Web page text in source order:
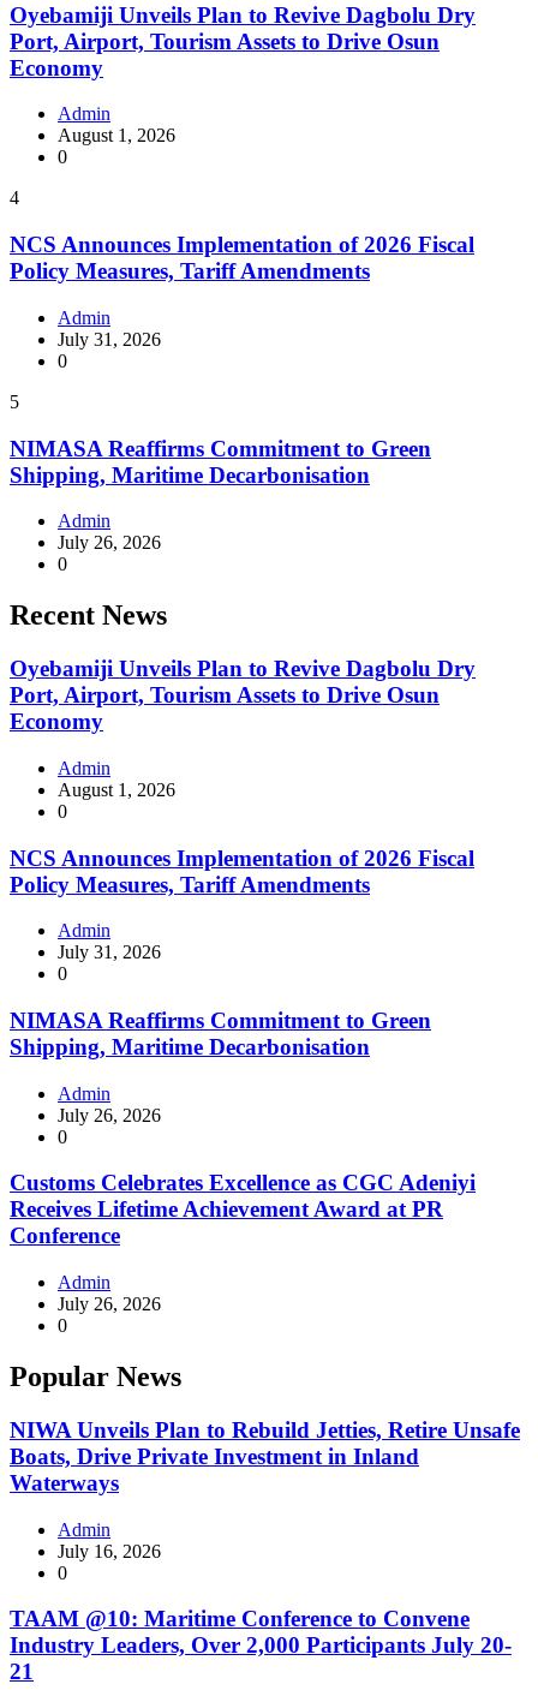
Oyebamiji Unveils Plan to Revive Dagbolu Dry
Port, Airport, Tourism Assets to Drive Osun
Economy
Admin
August 1, 2026
0
4
NCS Announces Implementation of 2026 Fiscal
Policy Measures, Tariff Amendments
Admin
July 31, 2026
0
5
NIMASA Reaffirms Commitment to Green
Shipping, Maritime Decarbonisation
Admin
July 26, 2026
0
Recent News
Oyebamiji Unveils Plan to Revive Dagbolu Dry
Port, Airport, Tourism Assets to Drive Osun
Economy
Admin
August 1, 2026
0
NCS Announces Implementation of 2026 Fiscal
Policy Measures, Tariff Amendments
Admin
July 31, 2026
0
NIMASA Reaffirms Commitment to Green
Shipping, Maritime Decarbonisation
Admin
July 26, 2026
0
Customs Celebrates Excellence as CGC Adeniyi
Receives Lifetime Achievement Award at PR
Conference
Admin
July 26, 2026
0
Popular News
NIWA Unveils Plan to Rebuild Jetties, Retire Unsafe
Boats, Drive Private Investment in Inland
Waterways
Admin
July 16, 2026
0
TAAM @10: Maritime Conference to Convene
Industry Leaders, Over 2,000 Participants July 20-
21